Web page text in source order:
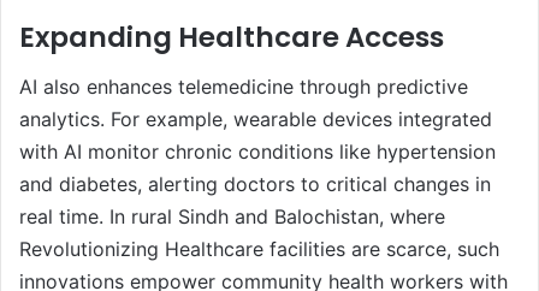
Expanding Healthcare Access
AI also enhances telemedicine through predictive
analytics. For example, wearable devices integrated
with AI monitor chronic conditions like hypertension
and diabetes, alerting doctors to critical changes in
real time. In rural Sindh and Balochistan, where
Revolutionizing Healthcare facilities are scarce, such
innovations empower community health workers with